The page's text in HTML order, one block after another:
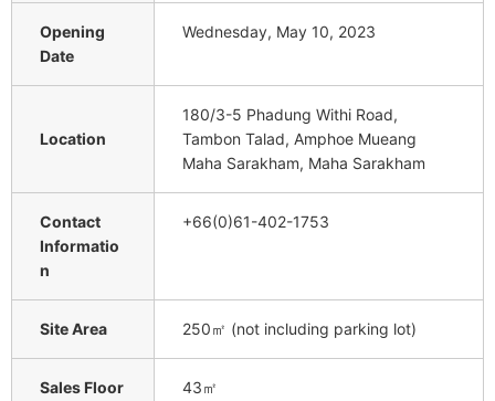
Opening
Date
Wednesday, May 10, 2023
Location
180/3-5 Phadung Withi Road,
Tambon Talad, Amphoe Mueang
Maha Sarakham, Maha Sarakham
Contact
Informatio
n
+66(0)61-402-1753
Site Area 250㎡ (not including parking lot)
Sales Floor
43㎡